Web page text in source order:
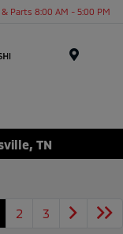
& Parts 8:00 AM - 5:00 PM
TN
2 3